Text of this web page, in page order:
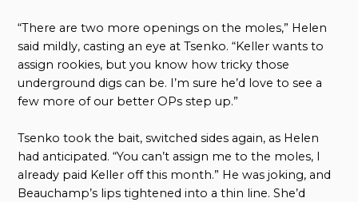
“There are two more openings on the moles,” Helen
said mildly, casting an eye at Tsenko. “Keller wants to
assign rookies, but you know how tricky those
underground digs can be. I’m sure he’d love to see a
few more of our better OPs step up.”
Tsenko took the bait, switched sides again, as Helen
had anticipated. “You can’t assign me to the moles, I
already paid Keller off this month.” He was joking, and
Beauchamp’s lips tightened into a thin line. She’d